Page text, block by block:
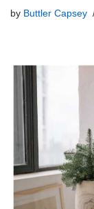
by Buttler Capsey